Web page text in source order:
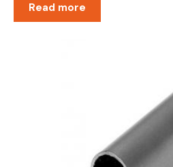
Read more